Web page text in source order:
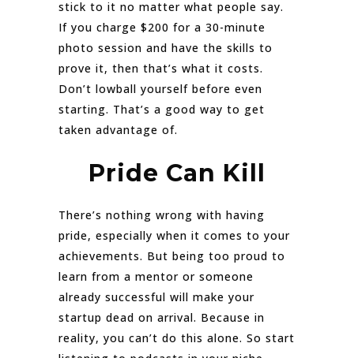
stick to it no matter what people say.
If you charge $200 for a 30-minute
photo session and have the skills to
prove it, then that’s what it costs.
Don’t lowball yourself before even
starting. That’s a good way to get
taken advantage of.
Pride Can Kill
There’s nothing wrong with having
pride, especially when it comes to your
achievements. But being too proud to
learn from a mentor or someone
already successful will make your
startup dead on arrival. Because in
reality, you can’t do this alone. So start